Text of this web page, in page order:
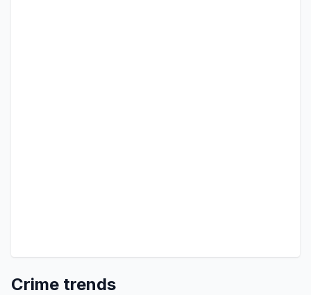
Crime trends